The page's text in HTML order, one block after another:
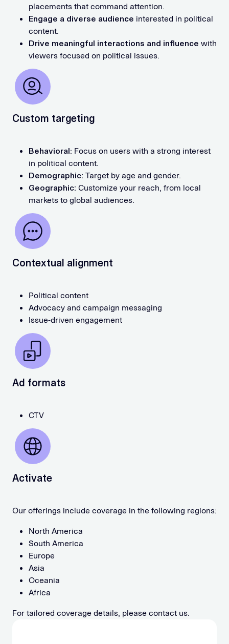
placements that command attention.
Engage a diverse audience interested in political
content.
Drive meaningful interactions and influence with
viewers focused on political issues.
Custom targeting
Behavioral: Focus on users with a strong interest
in political content.
Demographic: Target by age and gender.
Geographic: Customize your reach, from local
markets to global audiences.
Contextual alignment
Political content
Advocacy and campaign messaging
Issue-driven engagement
Ad formats
CTV
Activate
Our offerings include coverage in the following regions:
North America
South America
Europe
Asia
Oceania
Africa
For tailored coverage details, please contact us.